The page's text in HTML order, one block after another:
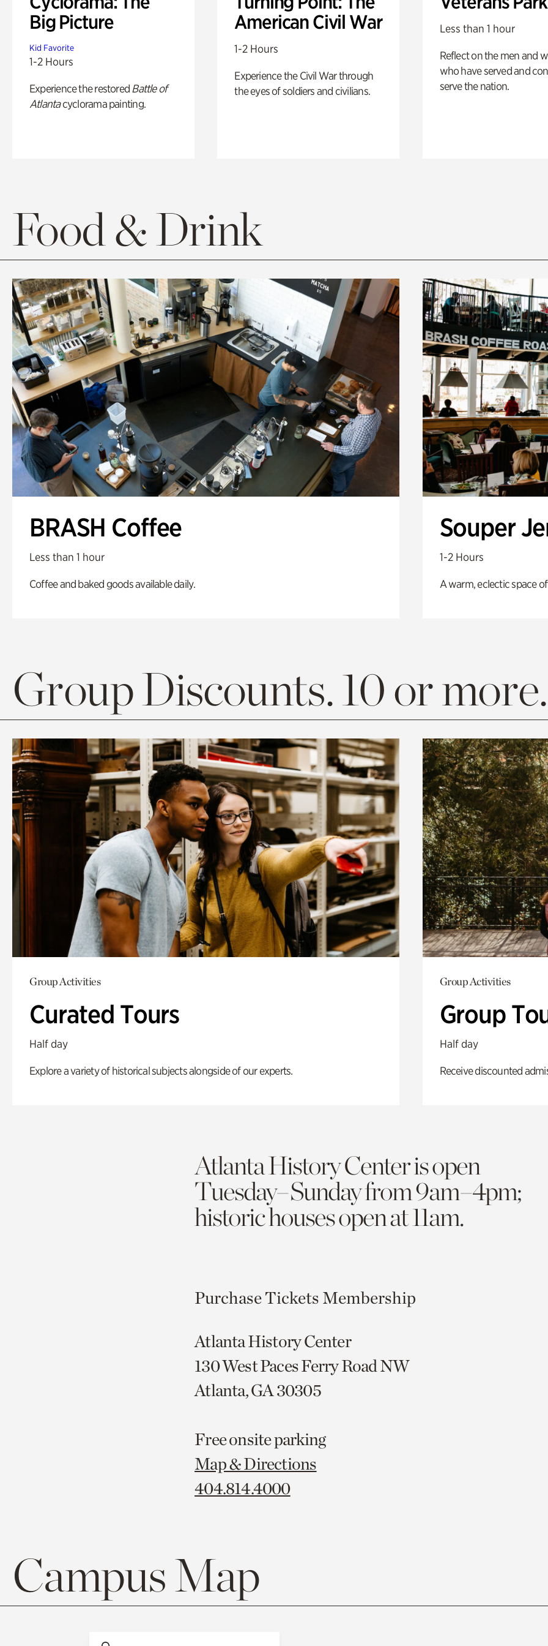
Big Picture
Kid Favorite
1-2 Hours
Experience the restored Battle of
Atlantacyclorama painting.
American Civil War
1-2 Hours
Experience the Civil War through
the eyes of soldiers and civilians.
Less than 1 hour
Reflect on the men and
who have served and
serve the nation.
Food & Drink
BRASH Coffee
Less than 1 hour
Coffee and baked goods available daily.
Souper
1-2 Hours
A warm, eclectic space
Group Discounts. 10 or more.
Group Activities
Curated Tours
Half day
Explore a variety of historical subjects alongside of our experts.
Group Activities
Group
Half day
Receive discounted
Atlanta History Center is open
Tuesday–Sunday from 9am–4pm;
historic houses open at 11am.
Purchase Tickets Membership
Atlanta History Center
130 West Paces Ferry Road NW
Atlanta, GA 30305
Free onsite parking
Map & Directions
404.814.4000
Campus Map